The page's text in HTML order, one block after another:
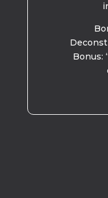
Bonus: